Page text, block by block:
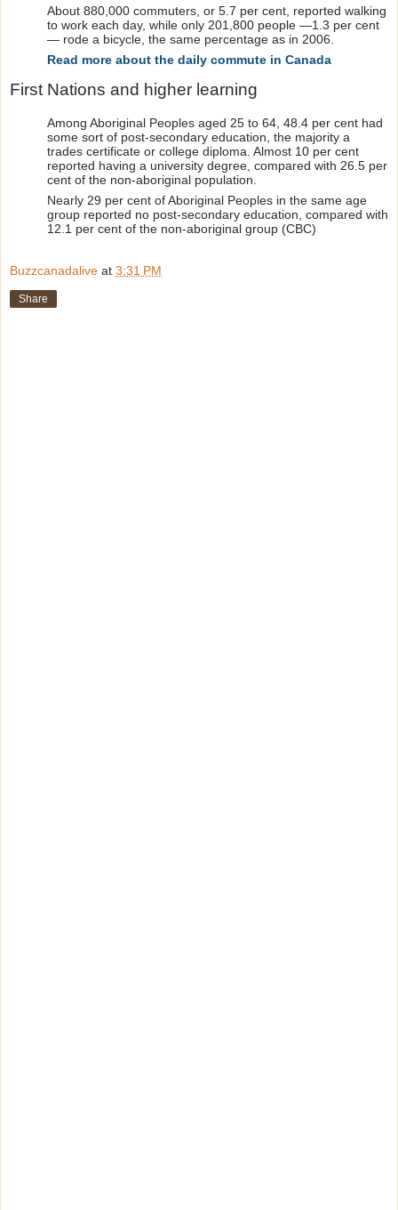
About 880,000 commuters, or 5.7 per cent, reported walking
to work each day, while only 201,800 people —1.3 per cent
— rode a bicycle, the same percentage as in 2006.
Read more about the daily commute in Canada
First Nations and higher learning
Among Aboriginal Peoples aged 25 to 64, 48.4 per cent had
some sort of post-secondary education, the majority a
trades certificate or college diploma. Almost 10 per cent
reported having a university degree, compared with 26.5 per
cent of the non-aboriginal population.
Nearly 29 per cent of Aboriginal Peoples in the same age
group reported no post-secondary education, compared with
12.1 per cent of the non-aboriginal group (CBC)
Buzzcanadalive at 3:31 PM
Share